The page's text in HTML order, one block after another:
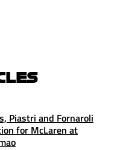
Piastri and Fornaroli
for McLaren at